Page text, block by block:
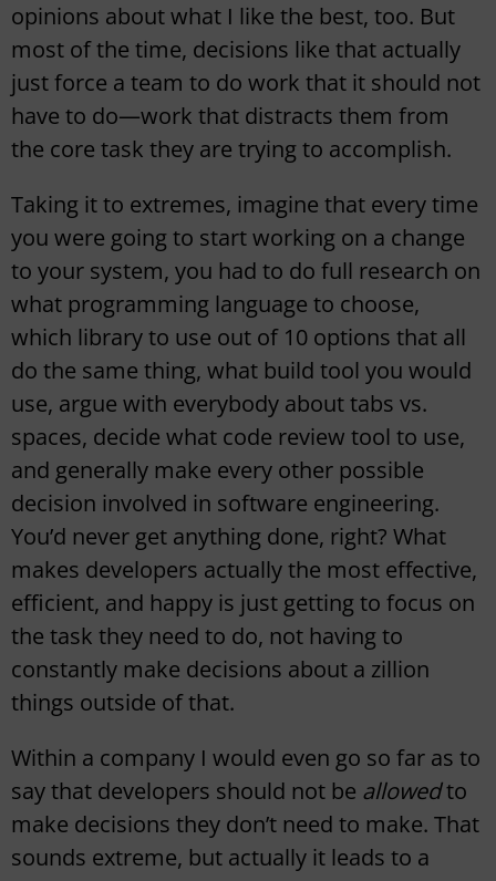
opinions about what I like the best, too. But
most of the time, decisions like that actually
just force a team to do work that it should not
have to do—work that distracts them from
the core task they are trying to accomplish.
Taking it to extremes, imagine that every time
you were going to start working on a change
to your system, you had to do full research on
what programming language to choose,
which library to use out of 10 options that all
do the same thing, what build tool you would
use, argue with everybody about tabs vs.
spaces, decide what code review tool to use,
and generally make every other possible
decision involved in software engineering.
You’d never get anything done, right? What
makes developers actually the most effective,
efficient, and happy is just getting to focus on
the task they need to do, not having to
constantly make decisions about a zillion
things outside of that.
Within a company I would even go so far as to
say that developers should not be allowedto
make decisions they don’t need to make. That
sounds extreme, but actually it leads to a